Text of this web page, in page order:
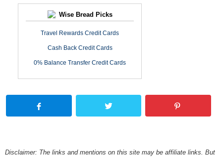
Wise Bread Picks
Travel Rewards Credit Cards
Cash Back Credit Cards
0% Balance Transfer Credit Cards
Disclaimer: The links and mentions on this site may be affiliate links. But